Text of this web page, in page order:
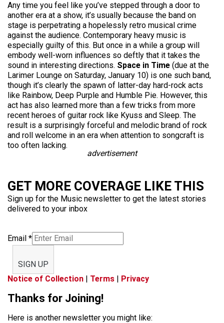
Any time you feel like you’ve stepped through a door to
another era at a show, it’s usually because the band on
stage is perpetrating a hopelessly retro musical crime
against the audience. Contemporary heavy music is
especially guilty of this. But once in a while a group will
embody well-worn influences so deftly that it takes the
sound in interesting directions. Space in Time (due at the
Larimer Lounge on Saturday, January 10) is one such band,
though it’s clearly the spawn of latter-day hard-rock acts
like Rainbow, Deep Purple and Humble Pie. However, this
act has also learned more than a few tricks from more
recent heroes of guitar rock like Kyuss and Sleep. The
result is a surprisingly forceful and melodic brand of rock
and roll welcome in an era when attention to songcraft is
too often lacking.
advertisement
GET MORE COVERAGE LIKE THIS
Sign up for the Music newsletter to get the latest stories
delivered to your inbox
Email *
SIGN UP
Notice of Collection | Terms | Privacy
Thanks for Joining!
Here is another newsletter you might like: